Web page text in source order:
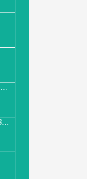
Transformative Plans (Comic #781)
Quiet Zoomies (comic #807)